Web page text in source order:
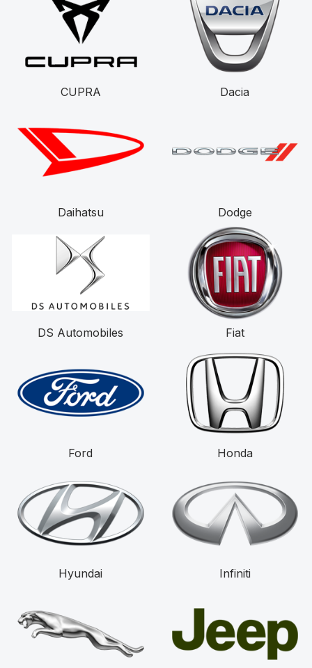
CUPRA Dacia
Daihatsu Dodge
DS Automobiles Fiat
Ford Honda
Hyundai Infiniti